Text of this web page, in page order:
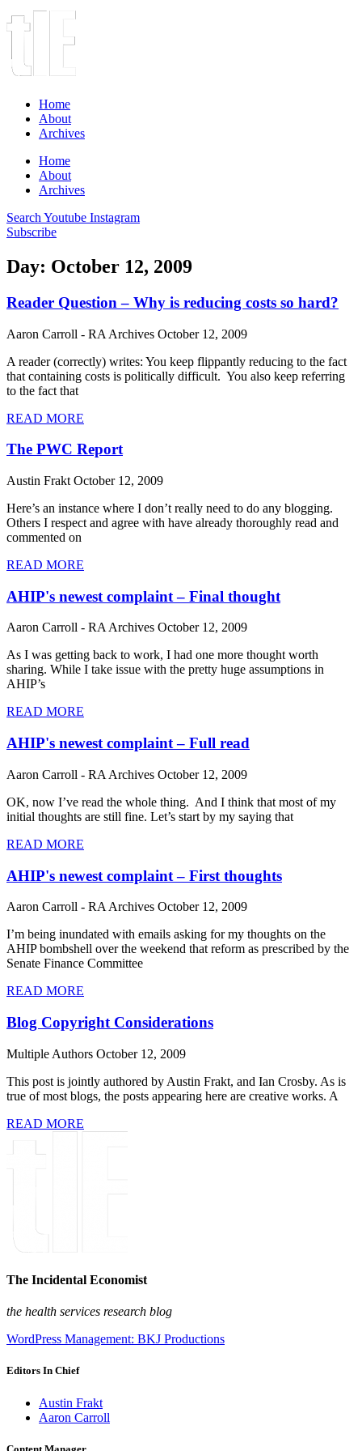
Home
About
Archives
Home
About
Archives
Search Youtube Instagram
Subscribe
Day: October 12, 2009
Reader Question – Why is reducing costs so hard?
Aaron Carroll - RA Archives October 12, 2009
A reader (correctly) writes: You keep flippantly reducing to the fact
that containing costs is politically difficult. You also keep referring
to the fact that
READ MORE
The PWC Report
Austin Frakt October 12, 2009
Here’s an instance where I don’t really need to do any blogging.
Others I respect and agree with have already thoroughly read and
commented on
READ MORE
AHIP's newest complaint – Final thought
Aaron Carroll - RA Archives October 12, 2009
As I was getting back to work, I had one more thought worth
sharing. While I take issue with the pretty huge assumptions in
AHIP’s
READ MORE
AHIP's newest complaint – Full read
Aaron Carroll - RA Archives October 12, 2009
OK, now I’ve read the whole thing. And I think that most of my
initial thoughts are still fine. Let’s start by my saying that
READ MORE
AHIP's newest complaint – First thoughts
Aaron Carroll - RA Archives October 12, 2009
I’m being inundated with emails asking for my thoughts on the
AHIP bombshell over the weekend that reform as prescribed by the
Senate Finance Committee
READ MORE
Blog Copyright Considerations
Multiple Authors October 12, 2009
This post is jointly authored by Austin Frakt, and Ian Crosby. As is
true of most blogs, the posts appearing here are creative works. A
READ MORE
The Incidental Economist
the health services research blog
WordPress Management: BKJ Productions
Editors In Chief
Austin Frakt
Aaron Carroll